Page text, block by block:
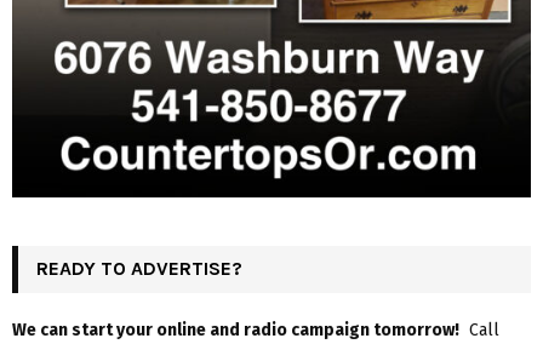
READY TO ADVERTISE?
We can start your online and radio campaign tomorrow! Call